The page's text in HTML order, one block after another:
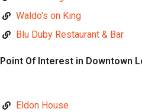
Waldo's on King
Blu Duby Restaurant & Bar
Point Of Interest in Downtown
Eldon House